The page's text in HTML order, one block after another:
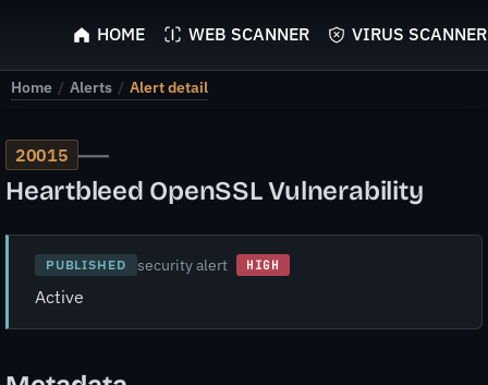
ScyScan
HOME WEB SCANNER VIRUS SCANNER
Home / Alerts / Alert detail
20015 —
Heartbleed OpenSSL Vulnerability
PUBLISHED security alert HIGH
Active